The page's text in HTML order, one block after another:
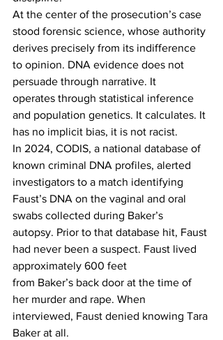
At the center of the prosecution’s case
stood forensic science, whose authority
derives precisely from its indifference
to opinion. DNA evidence does not
persuade through narrative. It
operates through statistical inference
and population genetics. It calculates. It
has no implicit bias, it is not racist.
In 2024, CODIS, a national database of
known criminal DNA profiles, alerted
investigators to a match identifying
Faust’s DNA on the vaginal and oral
swabs collected during Baker’s
autopsy. Prior to that database hit, Faust
had never been a suspect. Faust lived
approximately 600 feet
from Baker’s back door at the time of
her murder and rape. When
interviewed, Faust denied knowing Tara
Baker at all.